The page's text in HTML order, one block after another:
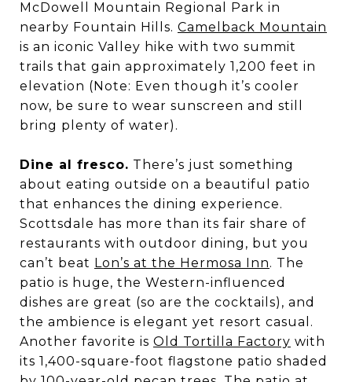
McDowell Mountain Regional Park in
nearby Fountain Hills. Camelback Mountain
is an iconic Valley hike with two summit
trails that gain approximately 1,200 feet in
elevation (Note: Even though it’s cooler
now, be sure to wear sunscreen and still
bring plenty of water).
Dine al fresco. There’s just something
about eating outside on a beautiful patio
that enhances the dining experience.
Scottsdale has more than its fair share of
restaurants with outdoor dining, but you
can’t beat Lon’s at the Hermosa Inn. The
patio is huge, the Western-influenced
dishes are great (so are the cocktails), and
the ambience is elegant yet resort casual.
Another favorite is Old Tortilla Factory with
its 1,400-square-foot flagstone patio shaded